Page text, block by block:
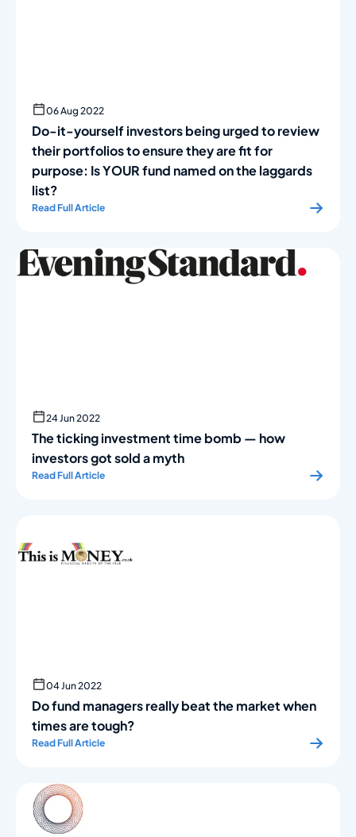
06 Aug 2022
Do-it-yourself investors being urged to review
their port­folios to ensure they are fit for
purpose: Is YOUR fund named on the laggards
list?
Read Full Article
24 Jun 2022
The ticking investment time bomb — how
investors got sold a myth
Read Full Article
04 Jun 2022
Do fund managers really beat the market when
times are tough?
Read Full Article